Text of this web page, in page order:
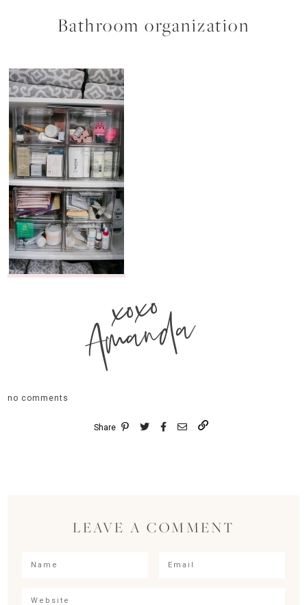
Bathroom organization
xoxo
Amanda
no comments
Share
LEAVE A COMMENT